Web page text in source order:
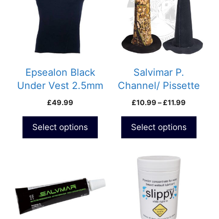
Epsealon Black
Under Vest 2.5mm
£49.99
Select options
multiple
variants.
options
chosen
product
page
Salvimar P.
Channel/ Pissette
£10.99 – £11.99
through
Select options
multiple
variants.
options
chosen
product
page